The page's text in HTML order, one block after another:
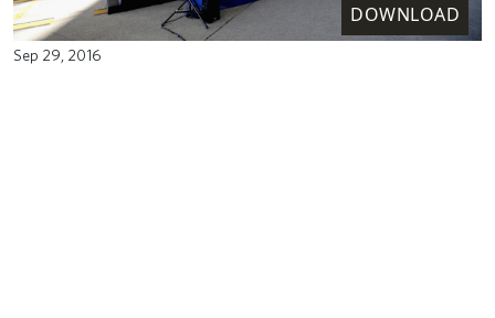
DOWNLOAD
Sep 29, 2016